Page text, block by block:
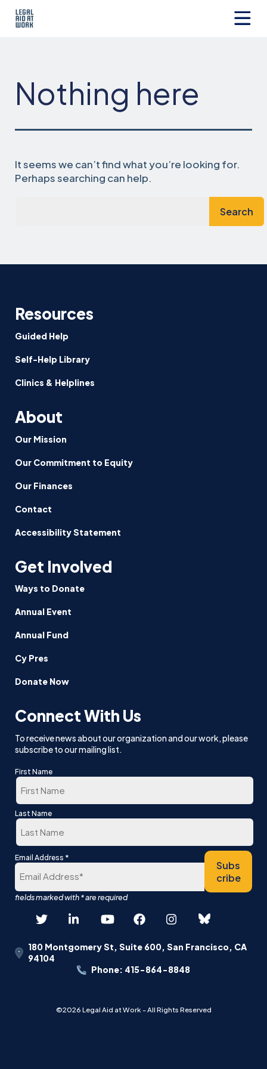
Skip
Nothing here
It seems we can’t find what you’re looking for.
Perhaps searching can help.
Resources
Guided Help
Self-Help Library
Clinics & Helplines
About
Our Mission
Our Commitment to Equity
Our Finances
Contact
Accessibility Statement
Get Involved
Ways to Donate
Annual Event
Annual Fund
Cy Pres
Donate Now
Connect With Us
To receive news about our organization and our work, please
subscribe to our mailing list.
First Name
First
Last Name
Last
Email Address *
Subs
cribe
180 Montgomery St, Suite 600, San Francisco, CA
94104
Phone: 415-864-8848
©2026 Legal Aid at Work - All Rights Reserved